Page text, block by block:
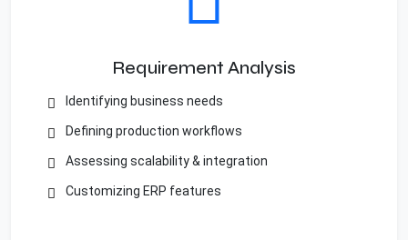
Requirement Analysis
Identifying business needs
Defining production workflows
Assessing scalability & integration
Customizing ERP features